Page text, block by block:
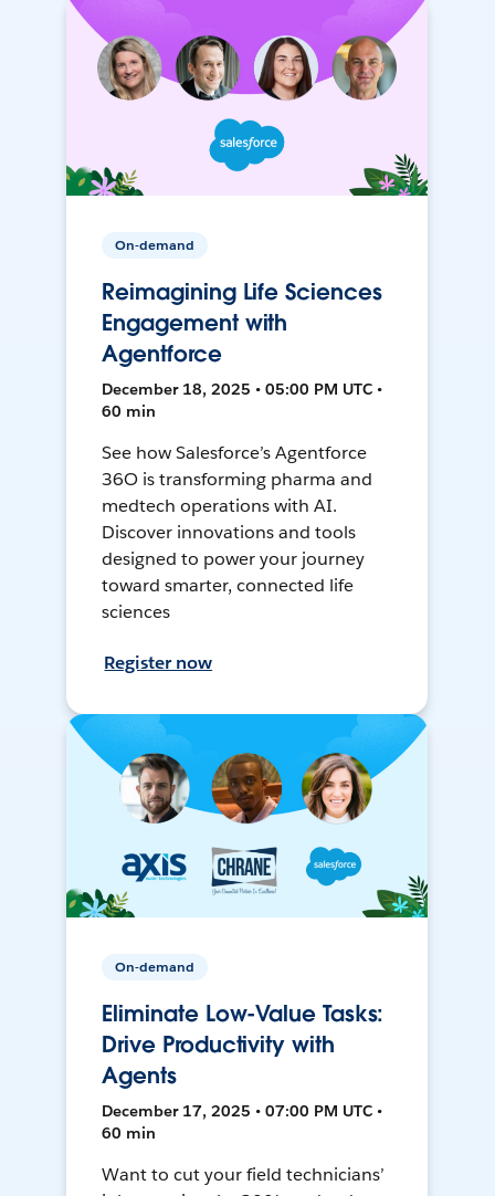
On-demand
Reimagining Life Sciences
Engagement with
Agentforce
December 18, 2025 • 05:00 PM UTC •
60 min
See how Salesforce’s Agentforce
36O is transforming pharma and
medtech operations with AI.
Discover innovations and tools
designed to power your journey
toward smarter, connected life
sciences
Register now
On-demand
Eliminate Low-Value Tasks:
Drive Productivity with
Agents
December 17, 2025 • 07:00 PM UTC •
60 min
Want to cut your field technicians’